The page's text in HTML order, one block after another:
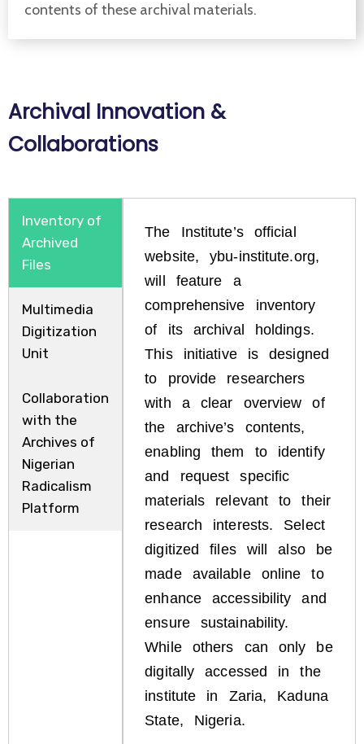
contents of these archival materials.
Archival Innovation &
Collaborations
Inventory of
Archived
Files
Multimedia
Digitization
Unit
Collaboration
with the
Archives of
Nigerian
Radicalism
Platform
The Institute’s official
website, ybu-institute.org,
will feature a
comprehensive inventory
of its archival holdings.
This initiative is designed
to provide researchers
with a clear overview of
the archive’s contents,
enabling them to identify
and request specific
materials relevant to their
research interests. Select
digitized files will also be
made available online to
enhance accessibility and
ensure sustainability.
While others can only be
digitally accessed in the
institute in Zaria, Kaduna
State, Nigeria.